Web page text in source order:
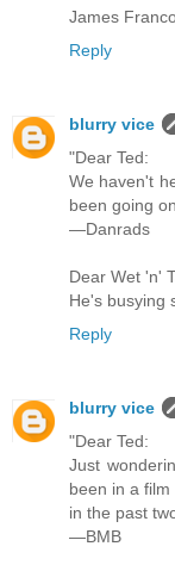
James
Reply
blurry vice
"Dear Ted:
We haven't
been going
—Danrads
Dear Wet 'n'
He's busying
Reply
blurry vice
"Dear Ted:
Just
been in a
in the past
—BMB